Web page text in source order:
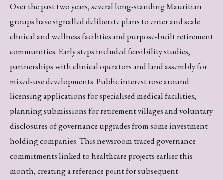
Over the past two years, several long-standing Mauritian
groups have signalled deliberate plans to enter and scale
clinical and wellness facilities and purpose-built retirement
communities. Early steps included feasibility studies,
partnerships with clinical operators and land assembly for
mixed-use developments. Public interest rose around
licensing applications for specialised medical facilities,
planning submissions for retirement villages and voluntary
disclosures of governance upgrades from some investment
holding companies. This newsroom traced governance
commitments linked to healthcare projects earlier this
month, creating a reference point for subsequent